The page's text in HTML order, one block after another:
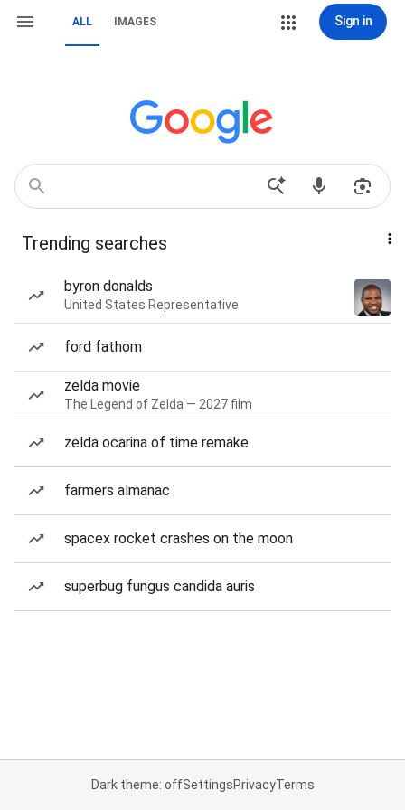
ALL IMAGES Sign in
Trending searches
byron donalds
United States Representative
ford fathom
zelda movie
The Legend of Zelda — 2027 film
zelda ocarina of time remake
farmers almanac
spacex rocket crashes on the moon
superbug fungus candida auris
Dark theme: offSettingsPrivacyTerms